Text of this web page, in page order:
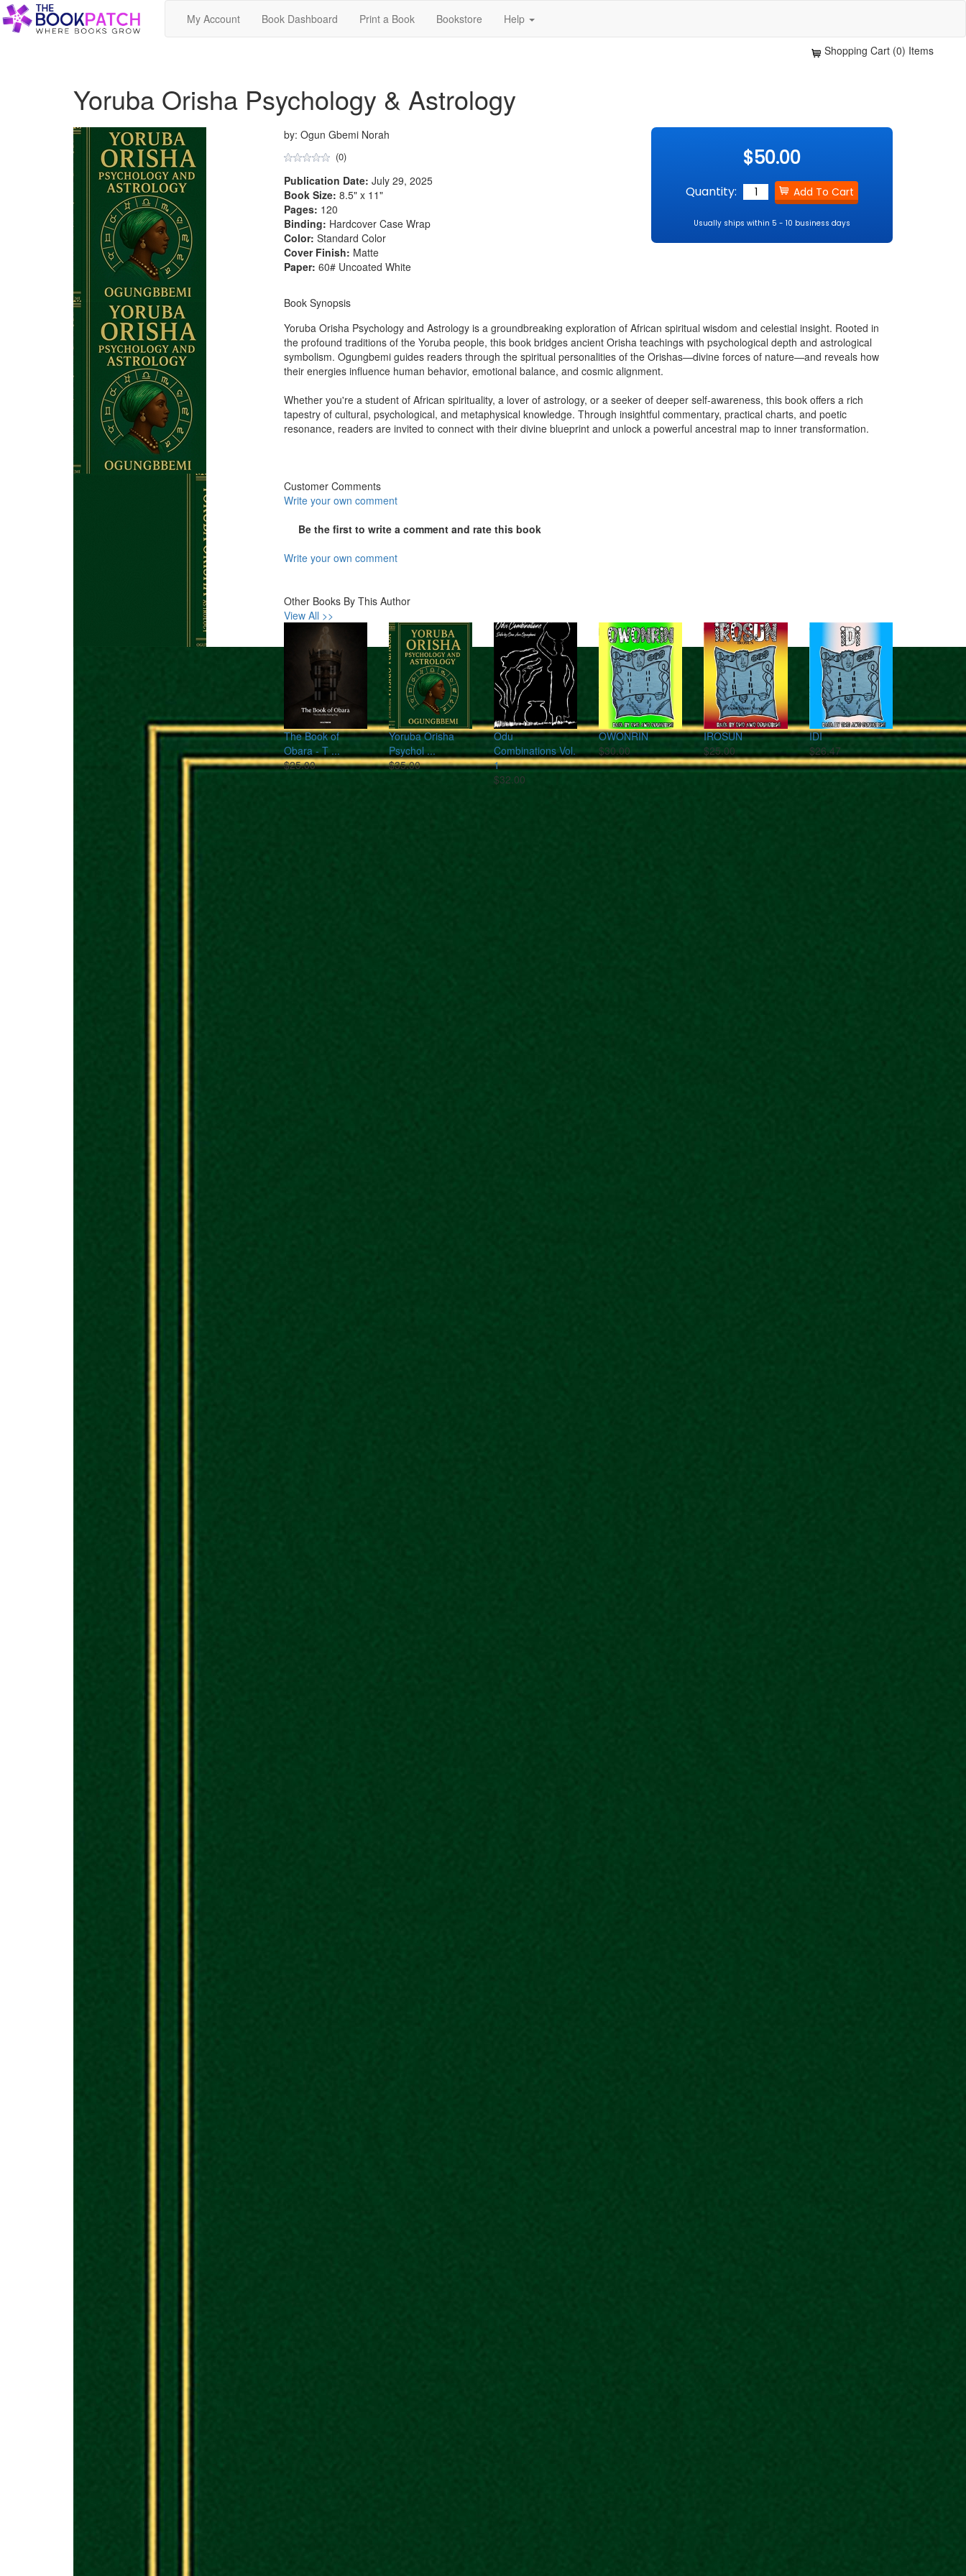
My Account Book Dashboard Print a Book Bookstore Help
Shopping Cart (0) Items
Yoruba Orisha Psychology & Astrology
by: Ogun Gbemi Norah
(0)
Publication Date: July 29, 2025
Book Size: 8.5" x 11"
Pages: 120
Binding: Hardcover Case Wrap
Color: Standard Color
Cover Finish: Matte
Paper: 60# Uncoated White
$50.00
Quantity:
Usually ships within 5 - 10 business days
Book Synopsis
Yoruba Orisha Psychology and Astrology is a groundbreaking exploration of African spiritual wisdom and celestial insight. Rooted in
the profound traditions of the Yoruba people, this book bridges ancient Orisha teachings with psychological depth and astrological
symbolism. Ogungbemi guides readers through the spiritual personalities of the Orishas—divine forces of nature—and reveals how
their energies influence human behavior, emotional balance, and cosmic alignment.
Whether you're a student of African spirituality, a lover of astrology, or a seeker of deeper self-awareness, this book offers a rich
tapestry of cultural, psychological, and metaphysical knowledge. Through insightful commentary, practical charts, and poetic
resonance, readers are invited to connect with their divine blueprint and unlock a powerful ancestral map to inner transformation.
Customer Comments
Write your own comment
Be the first to write a comment and rate this book
Write your own comment
Other Books By This Author
View All >>
The Book of
Obara - T ...
$25.00
Yoruba Orisha
Psychol ...
$35.00
Odu
Combinations Vol.
1
$32.00
OWONRIN
$30.00
IROSUN
$25.00
IDI
$26.47